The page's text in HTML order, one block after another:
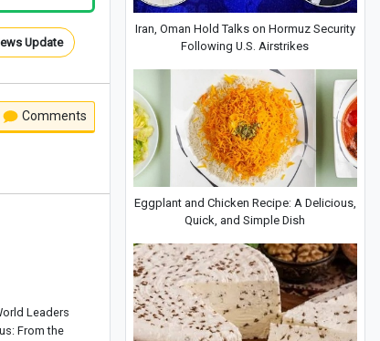
Update
Comments
Leaders
From the
Iran, Oman Hold Talks on Hormuz Security
Following U.S. Airstrikes
Eggplant and Chicken Recipe: A Delicious,
Quick, and Simple Dish